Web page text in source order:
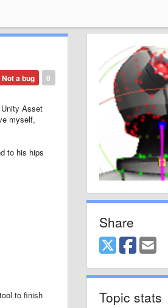
0
Not a bug
Asset
myself,
to his hips
to finish
Share
Topic stats